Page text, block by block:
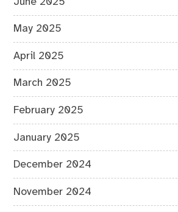
May 2025
April 2025
March 2025
February 2025
January 2025
December 2024
November 2024